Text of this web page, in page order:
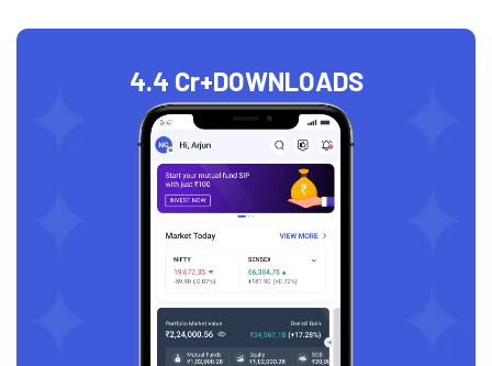
4.4 Cr+DOWNLOADS